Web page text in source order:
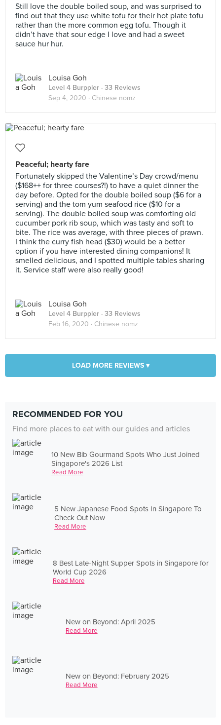
Still love the double boiled soup, and was surprised to
find out that they use white tofu for their hot plate tofu
rather than the more common egg tofu. Though it
didn’t have that sour edge I love and had a sweet
sauce hur hur.
Louisa Goh
Level 4 Burppler · 33 Reviews
Sep 4, 2020 · Chinese nomz
Peaceful; hearty fare
Fortunately skipped the Valentine’s Day crowd/menu
($168++ for three courses?!) to have a quiet dinner the
day before. Opted for the double boiled soup ($6 for a
serving) and the tom yum seafood rice ($10 for a
serving). The double boiled soup was comforting old
cucumber pork rib soup, which was tasty and soft to
bite. The rice was average, with three pieces of prawn.
I think the curry fish head ($30) would be a better
option if you have interested dining companions! It
smelled delicious, and I spotted multiple tables sharing
it. Service staff were also really good!
Louisa Goh
Level 4 Burppler · 33 Reviews
Feb 16, 2020 · Chinese nomz
LOAD MORE REVIEWS ▾
RECOMMENDED FOR YOU
Find more places to eat with our guides and articles
10 New Bib Gourmand Spots Who Just Joined
Singapore's 2026 List
Read More
5 New Japanese Food Spots In Singapore To
Check Out Now
Read More
8 Best Late-Night Supper Spots in Singapore for
World Cup 2026
Read More
New on Beyond: April 2025
Read More
New on Beyond: February 2025
Read More